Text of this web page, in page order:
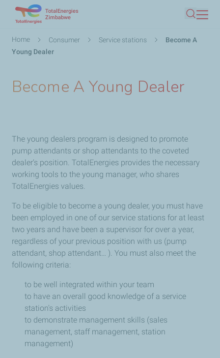
main
TotalEnergies
Zimbabwe
Search
Breadcrumb
Home Consumer Service stations
Become A
Young Dealer
Become A Young Dealer
The young dealers program is designed to promote
pump attendants or shop attendants to the coveted
dealer's position. TotalEnergies provides the necessary
working tools to the young manager, who shares
TotalEnergies values.
To be eligible to become a young dealer, you must have
been employed in one of our service stations for at least
two years and have been a supervisor for over a year,
regardless of your previous position with us (pump
attendant, shop attendant… ). You must also meet the
following criteria:
to be well integrated within your team
to have an overall good knowledge of a service
station's activities
to demonstrate management skills (sales
management, staff management, station
management)